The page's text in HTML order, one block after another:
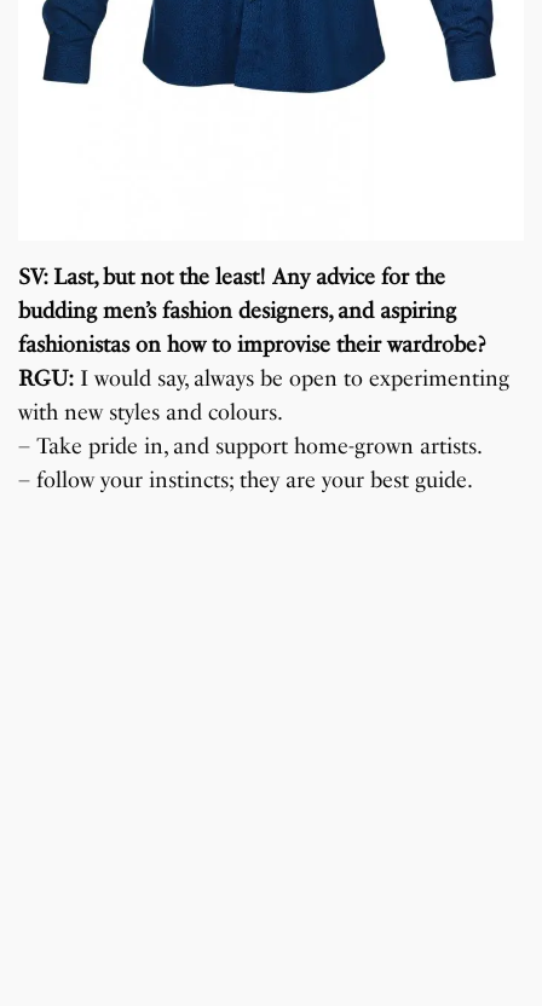
SV: Last, but not the least! Any advice for the
budding men’s fashion designers, and aspiring
fashionistas on how to improvise their wardrobe?
RGU: I would say, always be open to experimenting
with new styles and colours.
– Take pride in, and support home-grown artists.
– follow your instincts; they are your best guide.